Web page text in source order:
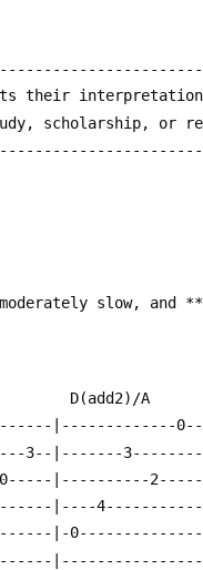
their
scholarship, or
slow, and
D(add2)/A
|-------------
3--|-------
|----------
|----
|-